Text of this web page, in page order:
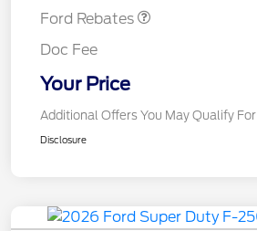
Ford Rebates
Doc Fee
Your Price
Additional Offers You May Qualify For
Disclosure